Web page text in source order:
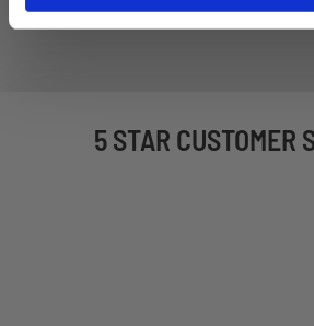
5 STAR CUSTOMER